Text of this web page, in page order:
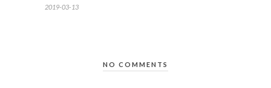
2019-03-13
NO COMMENTS